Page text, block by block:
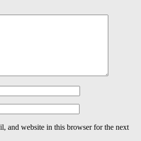
and website in this browser for the next